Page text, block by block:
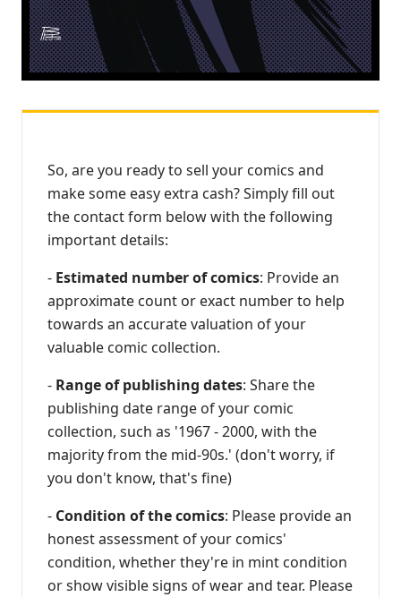
So, are you ready to sell your comics and
make some easy extra cash? Simply fill out
the contact form below with the following
important details:
- Estimated number of comics: Provide an
approximate count or exact number to help
towards an accurate valuation of your
valuable comic collection.
- Range of publishing dates: Share the
publishing date range of your comic
collection, such as '1967 - 2000, with the
majority from the mid-90s.' (don't worry, if
you don't know, that's fine)
- Condition of the comics: Please provide an
honest assessment of your comics'
condition, whether they're in mint condition
or show visible signs of wear and tear. Please